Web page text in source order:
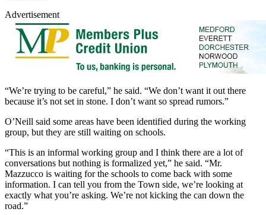
Advertisement
“We’re trying to be careful,” he said. “We don’t want it out there
because it’s not set in stone. I don’t want so spread rumors.”
O’Neill said some areas have been identified during the working
group, but they are still waiting on schools.
“This is an informal working group and I think there are a lot of
conversations but nothing is formalized yet,” he said. “Mr.
Mazzucco is waiting for the schools to come back with some
information. I can tell you from the Town side, we’re looking at
exactly what you’re asking. We’re not kicking the can down the
road.”